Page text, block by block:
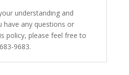
understanding and
have any questions or
policy, please feel free to
9683.